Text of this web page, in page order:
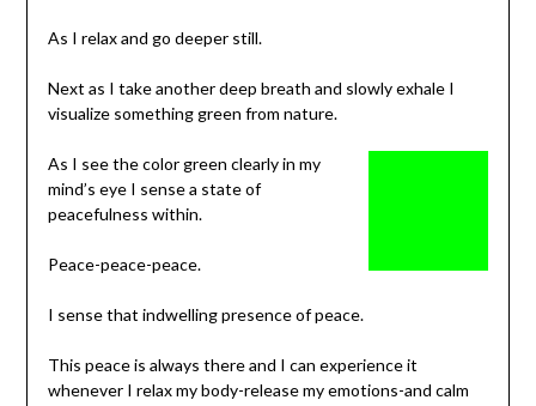
As I relax and go deeper still.
Next as I take another deep breath and slowly exhale I
visualize something green from nature.
As I see the color green clearly in my
mind’s eye I sense a state of
peacefulness within.
Peace-peace-peace.
I sense that indwelling presence of peace.
This peace is always there and I can experience it
whenever I relax my body-release my emotions-and calm